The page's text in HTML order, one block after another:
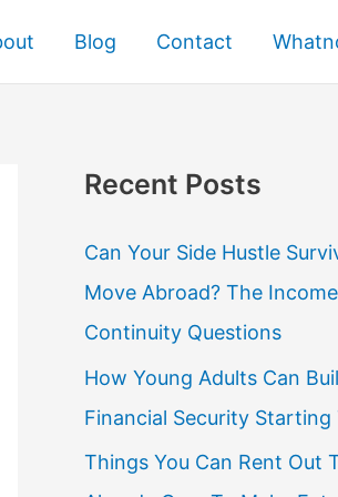
Blog Contact
Recent Posts
Can Your Side Hustle
Move Abroad? The
Continuity Questions
How Young Adults Can
Financial Security Starting
Things You Can Rent Out